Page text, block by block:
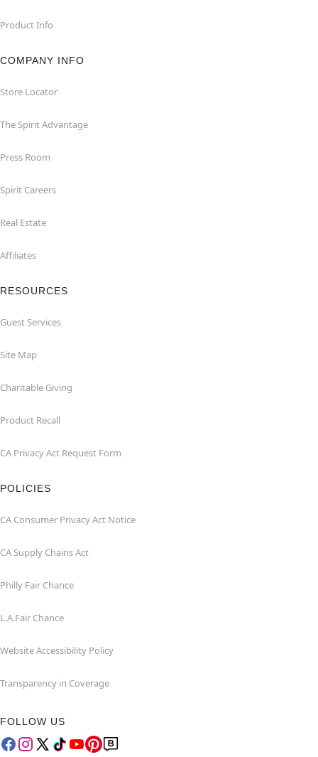
Product Info
COMPANY INFO
Store Locator
The Spirit Advantage
Press Room
Spirit Careers
Real Estate
Affiliates
RESOURCES
Guest Services
Site Map
Charitable Giving
Product Recall
CA Privacy Act Request Form
POLICIES
CA Consumer Privacy Act Notice
CA Supply Chains Act
Philly Fair Chance
L.A.Fair Chance
Website Accessibility Policy
Transparency in Coverage
FOLLOW US